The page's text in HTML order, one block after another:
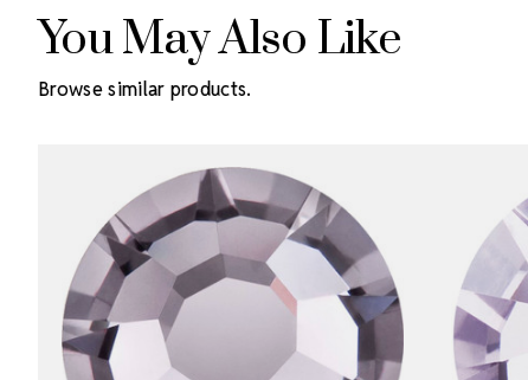
You May Also Like
Browse similar products.